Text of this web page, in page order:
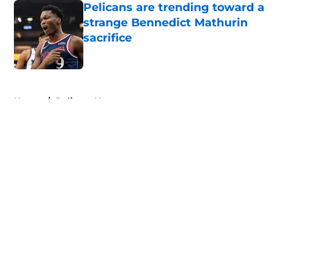
Pelicans are trending toward a
strange Bennedict Mathurin
sacrifice
Published by on Invalid Date
Home / Pelicans News